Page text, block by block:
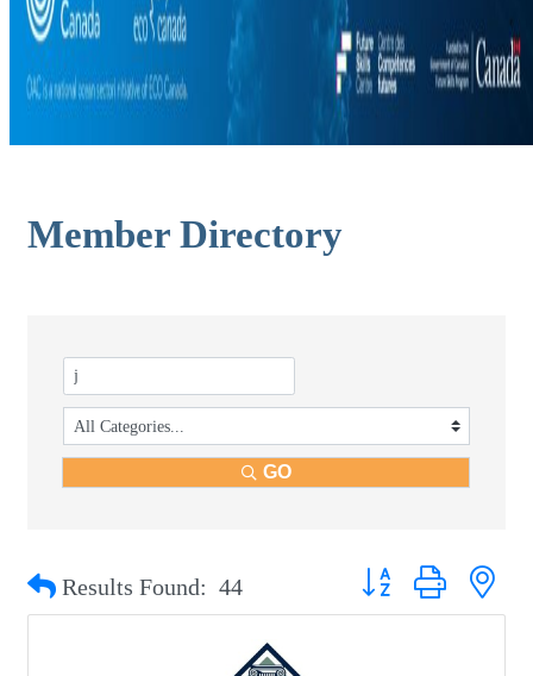
Member Directory
GO
Results Found: 44
Button group with